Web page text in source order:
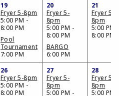
19
Fryer 5-8pm
5:00 PM -
8:00 PM
Pool
Tournament
7:00 PM
20
Fryer 5-
8pm
5:00 PM -
8:00 PM
BARGO
6:00 PM
21
Fryer 5-
8pm
5:00 PM -
8:00 PM
26
Fryer 5-8pm
5:00 PM -
8:00 PM
27
Fryer 5-
8pm
5:00 PM -
28
Fryer 5-
8pm
5:00 PM -